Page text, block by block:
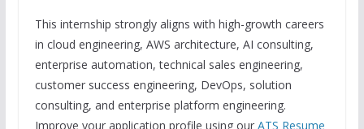
This internship strongly aligns with high-growth careers
in cloud engineering, AWS architecture, AI consulting,
enterprise automation, technical sales engineering,
customer success engineering, DevOps, solution
consulting, and enterprise platform engineering.
Improve your application profile using our ATS Resume